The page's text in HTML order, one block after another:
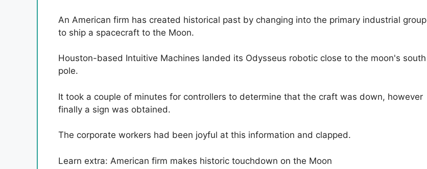
An American firm has created historical past by changing into the primary industrial group
to ship a spacecraft to the Moon.
Houston-based Intuitive Machines landed its Odysseus robotic close to the moon's south
pole.
It took a couple of minutes for controllers to determine that the craft was down, however
finally a sign was obtained.
The corporate workers had been joyful at this information and clapped.
Learn extra: American firm makes historic touchdown on the Moon